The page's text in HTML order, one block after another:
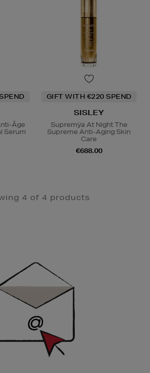
Âge
Serum
GIFT WITH €220 SPEND
SISLEY
Supremÿa At Night The
Supreme Anti-Aging Skin
Care
€688.00
4 of 4 products